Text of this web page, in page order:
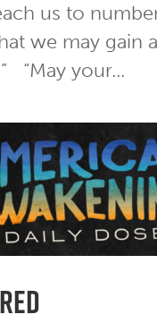
us to
we may gain
“May your...